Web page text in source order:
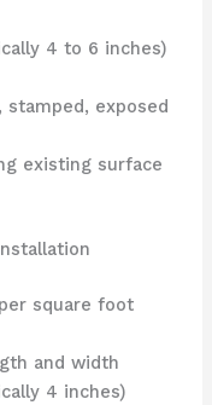
4 to 6 inches)
stamped, exposed
existing surface
square foot
and width
4 inches)